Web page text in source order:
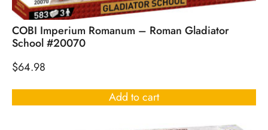
COBI Imperium Romanum – Roman Gladiator
School #20070
$64.98
Add to cart